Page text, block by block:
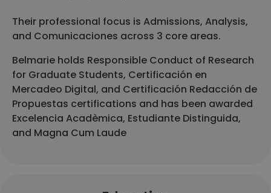
Their professional focus is Admissions, Analysis,
and Comunicaciones across 3 core areas.
Belmarie holds Responsible Conduct of Research
for Graduate Students, Certificación en
Mercadeo Digital, and Certificación Redacción de
Propuestas certifications and has been awarded
Excelencia Acadèmica, Estudiante Distinguida,
and Magna Cum Laude